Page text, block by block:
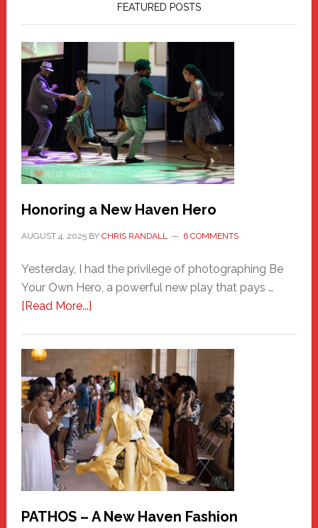
FEATURED POSTS
Honoring a New Haven Hero
AUGUST 4, 2025BY CHRIS RANDALL 6 COMMENTS
Yesterday, I had the privilege of photographing Be
Your Own Hero, a powerful new play that pays …
[Read More...]about
Haven
Hero
PATHOS – A New Haven Fashion